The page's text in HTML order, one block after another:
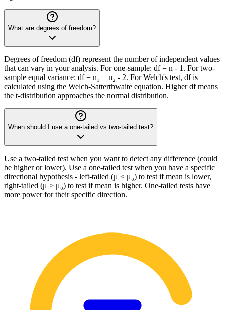
What are degrees of freedom?
Degrees of freedom (df) represent the number of independent values
that can vary in your analysis. For one-sample: df = n - 1. For two-
sample equal variance: df = n₁ + n₂ - 2. For Welch's test, df is
calculated using the Welch-Satterthwaite equation. Higher df means
the t-distribution approaches the normal distribution.
When should I use a one-tailed vs two-tailed test?
Use a two-tailed test when you want to detect any difference (could
be higher or lower). Use a one-tailed test when you have a specific
directional hypothesis - left-tailed (μ < μ₀) to test if mean is lower,
right-tailed (μ > μ₀) to test if mean is higher. One-tailed tests have
more power for their specific direction.